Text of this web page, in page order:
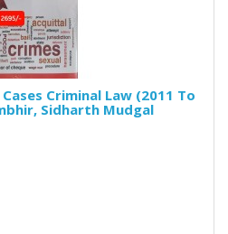
Criminal Law (2011 To
Sidharth Mudgal